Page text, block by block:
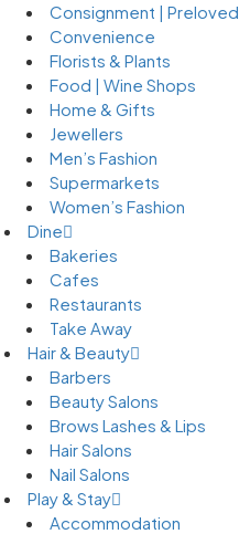
Consignment | Preloved
Convenience
Florists & Plants
Food | Wine Shops
Home & Gifts
Jewellers
Men’s Fashion
Supermarkets
Women’s Fashion
Dine
Bakeries
Cafes
Restaurants
Take Away
Hair & Beauty
Barbers
Beauty Salons
Brows Lashes & Lips
Hair Salons
Nail Salons
Play & Stay
Accommodation